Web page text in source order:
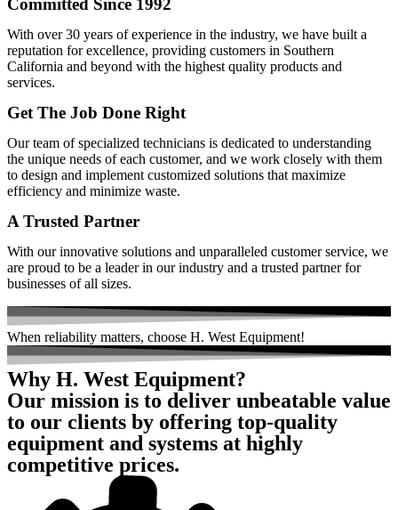
Committed Since 1992
With over 30 years of experience in the industry, we have built a
reputation for excellence, providing customers in Southern
California and beyond with the highest quality products and
services.
Get The Job Done Right
Our team of specialized technicians is dedicated to understanding
the unique needs of each customer, and we work closely with them
to design and implement customized solutions that maximize
efficiency and minimize waste.
A Trusted Partner
With our innovative solutions and unparalleled customer service, we
are proud to be a leader in our industry and a trusted partner for
businesses of all sizes.
When reliability matters, choose H. West Equipment!
Why H. West Equipment?
Our mission is to deliver unbeatable value
to our clients by offering top-quality
equipment and systems at highly
competitive prices.